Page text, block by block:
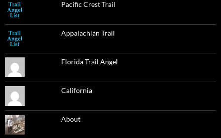
Pacific Crest Trail
Appalachian Trail
Florida Trail Angel
California
About